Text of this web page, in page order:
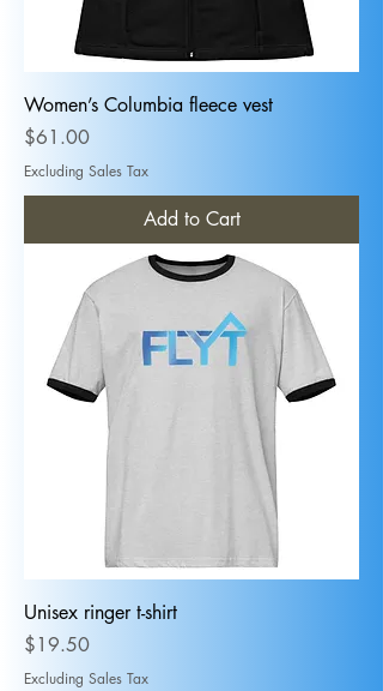
Women’s Columbia fleece vest
Price
$61.00
Excluding Sales Tax
Add to Cart
Unisex ringer t-shirt
Price
$19.50
Excluding Sales Tax